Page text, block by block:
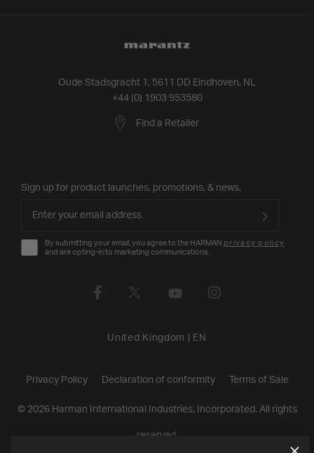
Oude Stadsgracht 1, 5611 DD Eindhoven, NL
+44 (0) 1903 953580
Find a Retailer
Sign up for product launches, promotions, & news.
By submitting your email, you agree to the HARMAN privacy policy
and are opting-in to marketing communications.
United Kingdom EN
Privacy Policy Declaration of conformity Terms of Sale
© 2026Harman International Industries, Incorporated. All rights
reserved.